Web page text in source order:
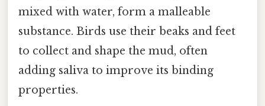
mixed with water, form a malleable
substance. Birds use their beaks and feet
to collect and shape the mud, often
adding saliva to improve its binding
properties.